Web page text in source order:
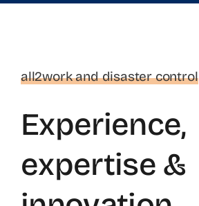
About us
References
Contact us
all2work and disaster control
Experience,
expertise &